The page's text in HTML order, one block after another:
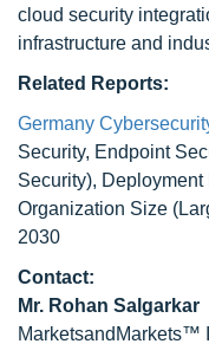
cloud security
infrastructure and
Related Reports:
Germany
Security, Endpoint
Security),
Organization Size
2030
Contact:
Mr. Rohan Salgarkar
MarketsandMarkets™